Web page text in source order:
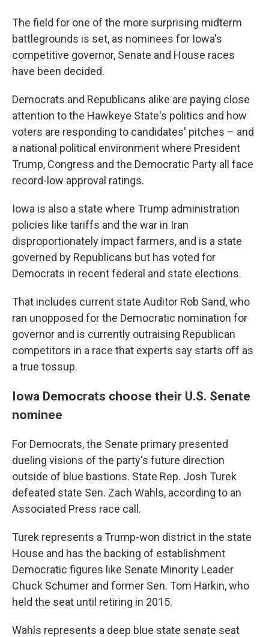
The field for one of the more surprising midterm
battlegrounds is set, as nominees for Iowa's
competitive governor, Senate and House races
have been decided.
Democrats and Republicans alike are paying close
attention to the Hawkeye State's politics and how
voters are responding to candidates' pitches – and
a national political environment where President
Trump, Congress and the Democratic Party all face
record-low approval ratings.
Iowa is also a state where Trump administration
policies like tariffs and the war in Iran
disproportionately impact farmers, and is a state
governed by Republicans but has voted for
Democrats in recent federal and state elections.
That includes current state Auditor Rob Sand, who
ran unopposed for the Democratic nomination for
governor and is currently outraising Republican
competitors in a race that experts say starts off as
a true tossup.
Iowa Democrats choose their U.S. Senate
nominee
For Democrats, the Senate primary presented
dueling visions of the party's future direction
outside of blue bastions. State Rep. Josh Turek
defeated state Sen. Zach Wahls, according to an
Associated Press race call.
Turek represents a Trump-won district in the state
House and has the backing of establishment
Democratic figures like Senate Minority Leader
Chuck Schumer and former Sen. Tom Harkin, who
held the seat until retiring in 2015.
Wahls represents a deep blue state senate seat